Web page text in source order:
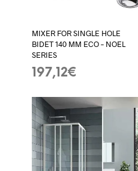
MIXER FOR SINGLE HOLE
BIDET 140 MM ECO – NOEL
SERIES
197,12€